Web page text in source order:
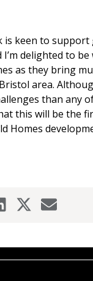
is keen to
delighted to
as they bring
area.
than any
this will be the
Homes